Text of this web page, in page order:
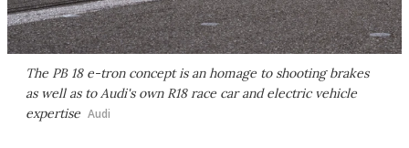
The PB 18 e-tron concept is an homage to shooting brakes
as well as to Audi's own R18 race car and electric vehicle
expertise Audi